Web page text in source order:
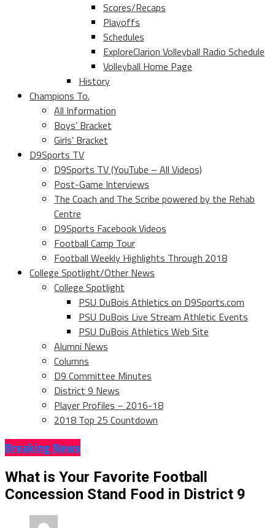
Scores/Recaps
Playoffs
Schedules
ExploreClarion Volleyball Radio Schedule
Volleyball Home Page
History
Champions To.
All Information
Boys’ Bracket
Girls’ Bracket
D9Sports TV
D9Sports TV (YouTube – All Videos)
Post-Game Interviews
The Coach and The Scribe powered by the Rehab
Centre
D9Sports Facebook Videos
Football Camp Tour
Football Weekly Highlights Through 2018
College Spotlight/Other News
College Spotlight
PSU DuBois Athletics on D9Sports.com
PSU DuBois Live Stream Athletic Events
PSU DuBois Athletics Web Site
Alumni News
Columns
D9 Committee Minutes
District 9 News
Player Profiles – 2016-18
2018 Top 25 Countdown
Breaking News
What is Your Favorite Football
Concession Stand Food in District 9